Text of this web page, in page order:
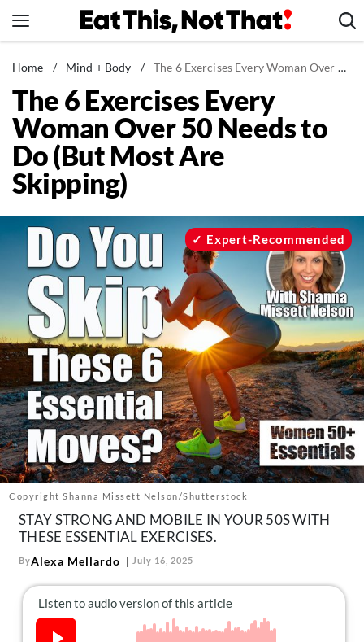
to
News
Healthy Eating
Groceries
Weight Loss
Restaurants
Drinks
Mind + Body
The Books
The Newsletter
About Us
Contact
Follow
us:
FacebookInstagram
TikTokPinterest
Home / Mind + Body / The 6 Exercises Every Woman Over 50 Needs to Do (But Most Are Skipping)
The 6 Exercises Every
Woman Over 50 Needs to
Do (But Most Are
Skipping)
Copyright Shanna Missett Nelson/Shutterstock
Expert-Recommended
STAY STRONG AND MOBILE IN YOUR 50S WITH
THESE ESSENTIAL EXERCISES.
ByAlexa Mellardo July 16, 2025